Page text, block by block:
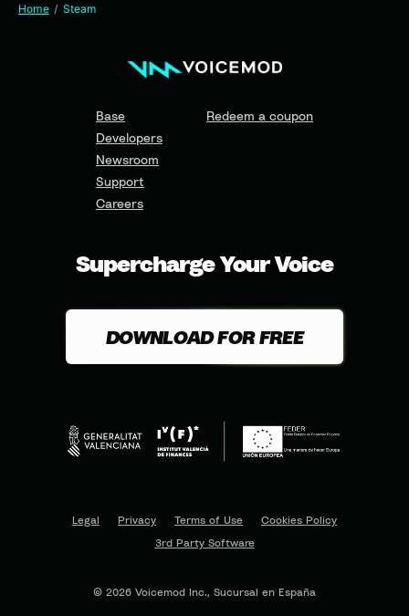
Home Steam
Base
Developers
Newsroom
Support
Careers
Redeem a coupon
Supercharge Your Voice
DOWNLOAD FOR FREE
© 2026 Voicemod Inc., Sucursal en España
Legal Privacy Terms of Use
Cookies Policy
3rd Party Software